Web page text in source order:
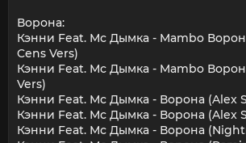
Ворона:
Кэнни Feat. Мс Дымка - Mambo
Cens Vers)
Кэнни Feat. Мс Дымка - Mambo
Vers)
Кэнни Feat. Мс Дымка - Ворона (Alex
Кэнни Feat. Мс Дымка - Ворона (Alex
Кэнни Feat. Мс Дымка - Ворона